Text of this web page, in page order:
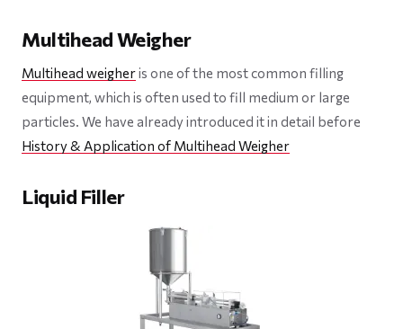
Multihead Weigher
Multihead weigheris one of the most common filling
equipment, which is often used to fill medium or large
particles. We have already introduced it in detail before
History & Application of Multihead Weigher
Liquid Filler